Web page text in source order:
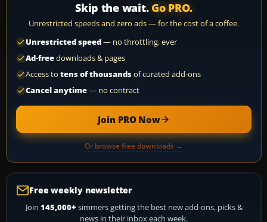
Skip the wait. Go PRO.
Unrestricted speeds and zero ads — for the cost of a coffee.
Unrestricted speed— no throttling, ever
Ad-freedownloads & pages
Access to tens of thousandsof curated add-ons
Cancel anytime— no contract
Join PRO Now
Or browse free downloads →
Free weekly newsletter
Join 145,000+ simmers getting the best new add-ons, picks &
news in their inbox each week.